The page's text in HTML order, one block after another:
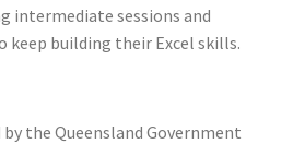
intermediate sessions and
keep building their Excel skills.
the Queensland Government